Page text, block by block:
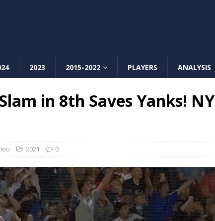
2023 2015-2022 PLAYERS ANALYSIS
in 8th Saves Yanks! NY
2021 0